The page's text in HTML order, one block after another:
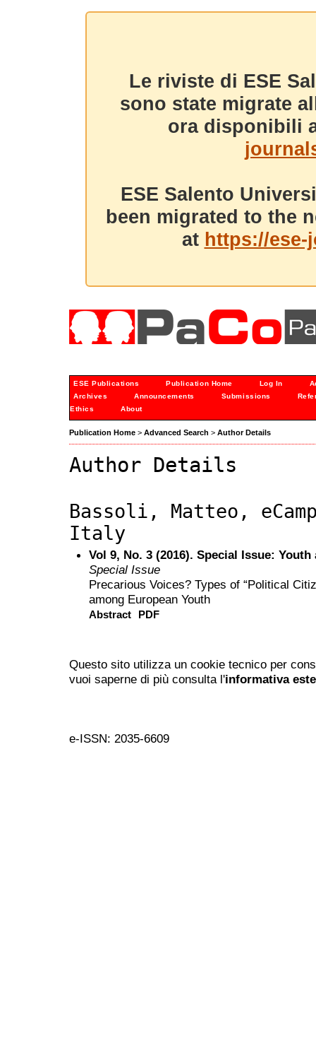
Le riviste di ESE
sono state migrate
ora disponibili
ESE Salento
been migrated to the
at https://
ESE Publications Publication Home Log In
Archives
Announcements Submissions
Ethics
About
Publication Home > Advanced Search > Author Details
Author Details
Bassoli, Matteo,
Italy
Vol 9, No. 3 (2016). Special Issue:
Special Issue
Precarious Voices? Types of “Political
among European Youth
Abstract PDF
Questo sito utilizza un cookie tecnico per
vuoi saperne di più consulta l'informativa
e-ISSN: 2035-6609